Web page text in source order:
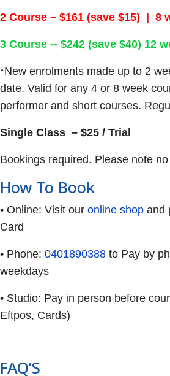
2 Course – $161 (save $15) | 8
3 Course -- $242 (save $40) 12
*New enrolments made up to 2
date. Valid for any 4 or 8 week
performer and short courses.
Single Class – $25 / Trial
Bookings required. Please note
How To Book
• Online: Visit our online shop and
Card
• Phone: 0401890388 to Pay by
weekdays
• Studio: Pay in person before
Eftpos, Cards)
FAQ’S